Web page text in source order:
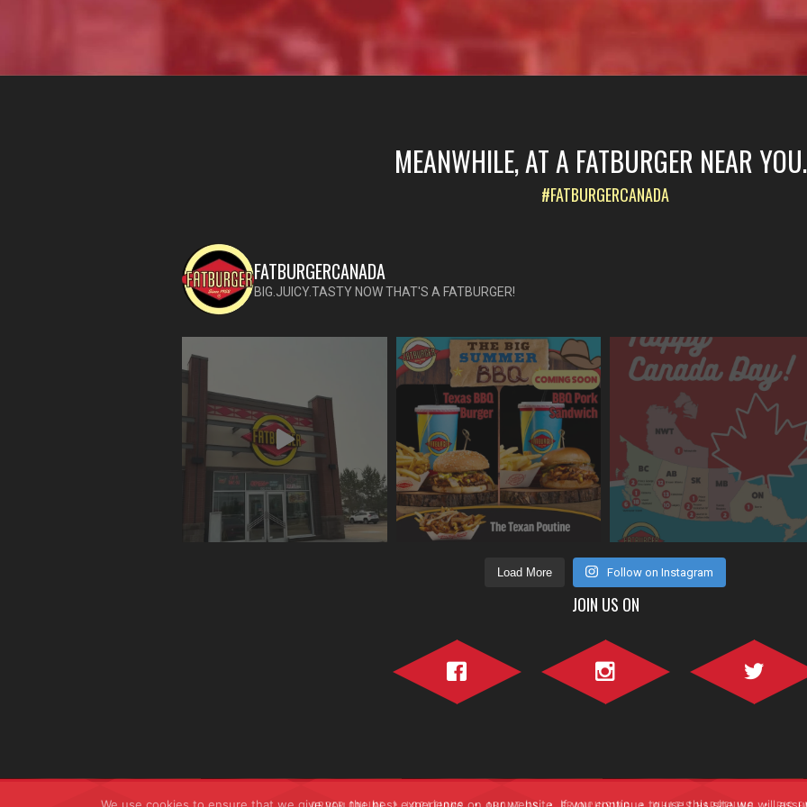
MEANWHILE, AT A FATBURGER NEAR
#FATBURGERCANADA
FATBURGERCANADA
BIG.JUICY.TASTY NOW THAT'S A FATBURGER!
Load More Follow on Instagram
JOIN US ON